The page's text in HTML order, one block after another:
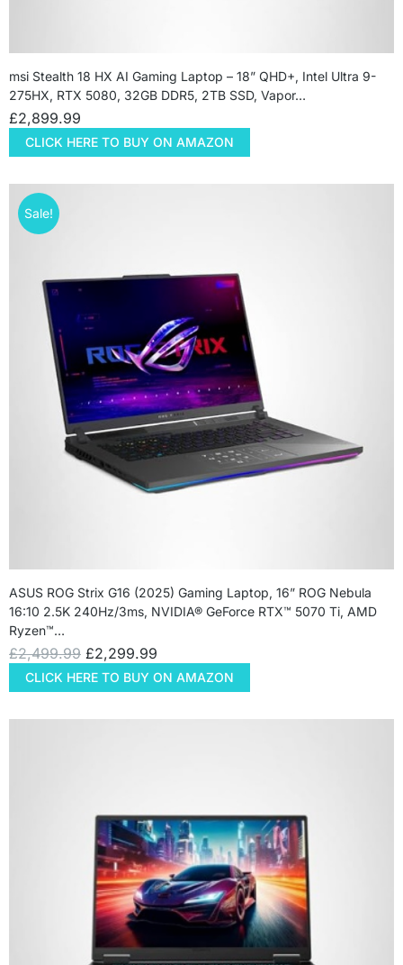
msi Stealth 18 HX AI Gaming Laptop – 18” QHD+, Intel Ultra 9-
275HX, RTX 5080, 32GB DDR5, 2TB SSD, Vapor…
£2,899.99
CLICK HERE TO BUY ON AMAZON
Sale!
ASUS ROG Strix G16 (2025) Gaming Laptop, 16” ROG Nebula
16:10 2.5K 240Hz/3ms, NVIDIA® GeForce RTX™ 5070 Ti, AMD
Ryzen™…
£2,499.99 £2,299.99
CLICK HERE TO BUY ON AMAZON